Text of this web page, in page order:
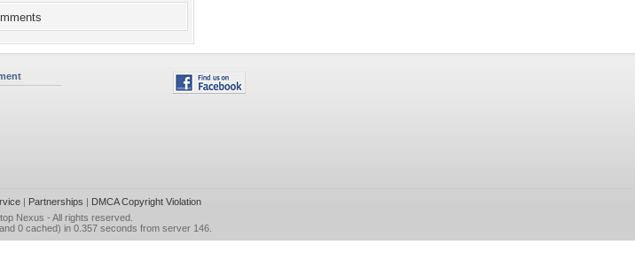
| Partnerships | DMCA Copyright Violation
Nexus - All rights reserved.
0 cached) in 0.357 seconds from server 146.